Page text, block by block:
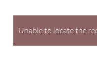
Unable to locate the